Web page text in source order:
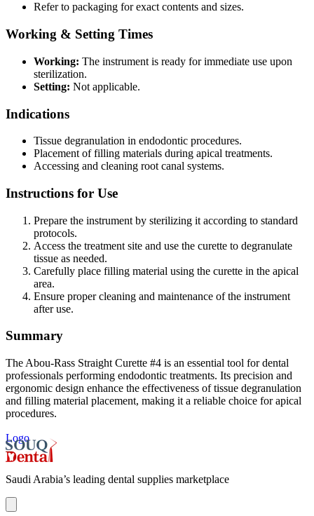
Refer to packaging for exact contents and sizes.
Working & Setting Times
Working: The instrument is ready for immediate use upon
sterilization.
Setting: Not applicable.
Indications
Tissue degranulation in endodontic procedures.
Placement of filling materials during apical treatments.
Accessing and cleaning root canal systems.
Instructions for Use
Prepare the instrument by sterilizing it according to standard
protocols.
Access the treatment site and use the curette to degranulate
tissue as needed.
Carefully place filling material using the curette in the apical
area.
Ensure proper cleaning and maintenance of the instrument
after use.
Summary
The Abou-Rass Straight Curette #4 is an essential tool for dental
professionals performing endodontic treatments. Its precision and
ergonomic design enhance the effectiveness of tissue degranulation
and filling material placement, making it a reliable choice for apical
procedures.
Logo
Saudi Arabia’s leading dental supplies marketplace